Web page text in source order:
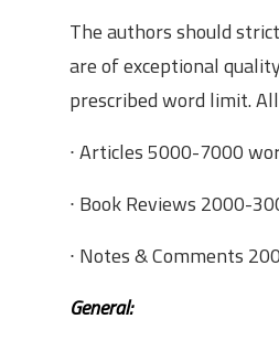
The authors should
are of exceptional
prescribed word limit.
∙ Articles­ 5000­-7000
∙ Book Reviews­ 2000-­
∙ Notes & Comments­
General: